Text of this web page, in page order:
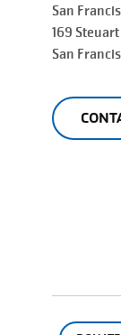
San
169
San